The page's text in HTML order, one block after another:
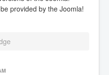
provided by the Joomla!